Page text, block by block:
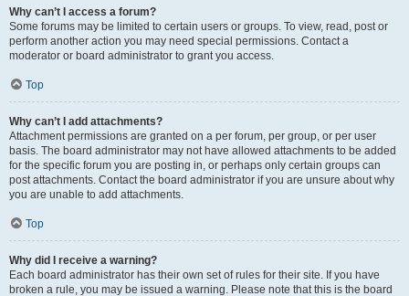
Why can’t I access a forum?
Some forums may be limited to certain users or groups. To view, read, post or
perform another action you may need special permissions. Contact a
moderator or board administrator to grant you access.
Top
Why can’t I add attachments?
Attachment permissions are granted on a per forum, per group, or per user
basis. The board administrator may not have allowed attachments to be added
for the specific forum you are posting in, or perhaps only certain groups can
post attachments. Contact the board administrator if you are unsure about why
you are unable to add attachments.
Top
Why did I receive a warning?
Each board administrator has their own set of rules for their site. If you have
broken a rule, you may be issued a warning. Please note that this is the board